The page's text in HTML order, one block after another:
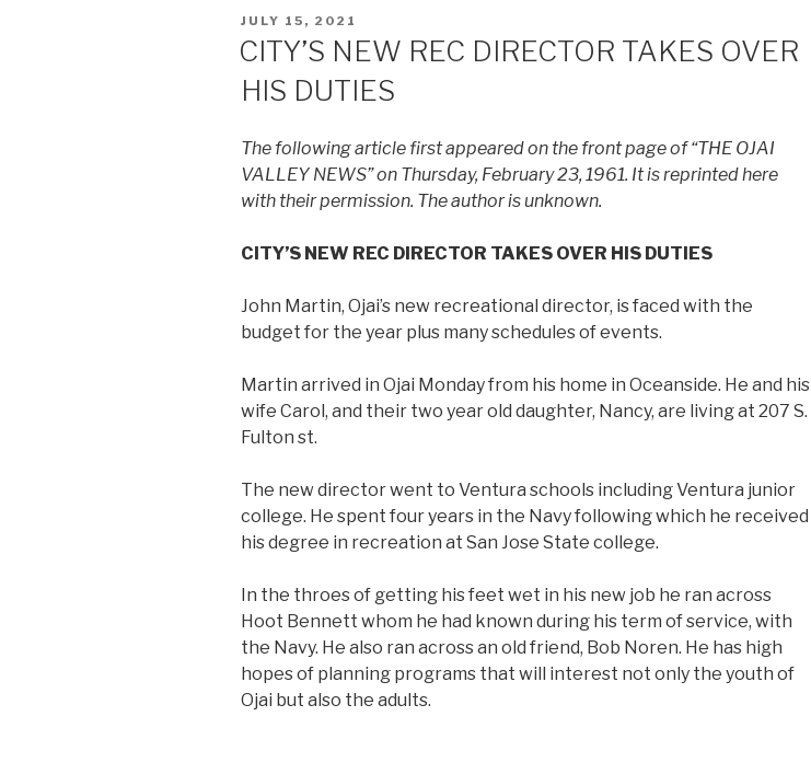
POSTED
JULY 15, 2021
CITY’S NEW REC DIRECTOR TAKES OVER
HIS DUTIES
The following article first appeared on the front page of “THE OJAI
VALLEY NEWS” on Thursday, February 23, 1961. It is reprinted here
with their permission. The author is unknown.
CITY’S NEW REC DIRECTOR TAKES OVER HIS DUTIES
John Martin, Ojai’s new recreational director, is faced with the
budget for the year plus many schedules of events.
Martin arrived in Ojai Monday from his home in Oceanside. He and his
wife Carol, and their two year old daughter, Nancy, are living at 207 S.
Fulton st.
The new director went to Ventura schools including Ventura junior
college. He spent four years in the Navy following which he received
his degree in recreation at San Jose State college.
In the throes of getting his feet wet in his new job he ran across
Hoot Bennett whom he had known during his term of service, with
the Navy. He also ran across an old friend, Bob Noren. He has high
hopes of planning programs that will interest not only the youth of
Ojai but also the adults.